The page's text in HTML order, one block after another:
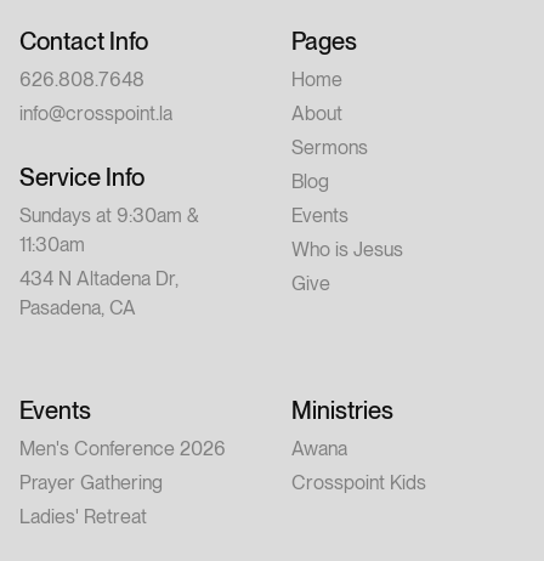
Contact Info
626.808.7648
info@crosspoint.la
Service Info
Sundays at 9:30am &
11:30am
434 N Altadena Dr,
Pasadena, CA
Pages
Home
About
Sermons
Blog
Events
Who is Jesus
Give
Events
Men's Conference 2026
Prayer Gathering
Ladies' Retreat
Ministries
Awana
Crosspoint Kids